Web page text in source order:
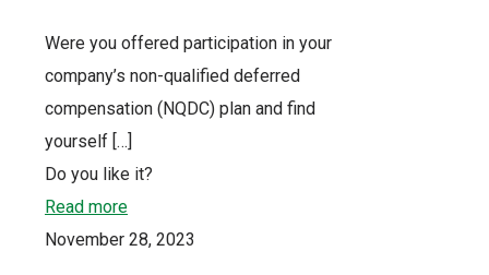
Were you offered participation in your
company’s non-qualified deferred
compensation (NQDC) plan and find
yourself […]
Do you like it?
Read more
November 28, 2023